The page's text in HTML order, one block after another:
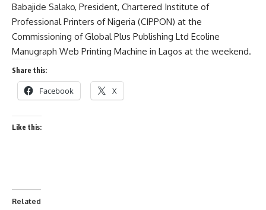
Babajide Salako, President, Chartered Institute of
Professional Printers of Nigeria (CIPPON) at the
Commissioning of Global Plus Publishing Ltd Ecoline
Manugraph Web Printing Machine in Lagos at the weekend.
Share this:
Facebook X
Like this:
Related